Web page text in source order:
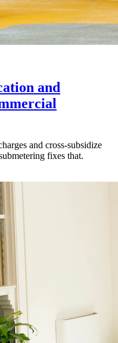
and
and cross-subsidize
fixes that.